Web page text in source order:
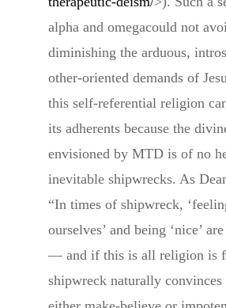
alpha and omegacould not
diminishing the arduous,
other-oriented demands of
this self-referential religion
its adherents because the
envisioned by MTD is of no
inevitable shipwrecks. As
“In times of shipwreck,
ourselves’ and being ‘nice’
— and if this is all religion is
shipwreck naturally convinces